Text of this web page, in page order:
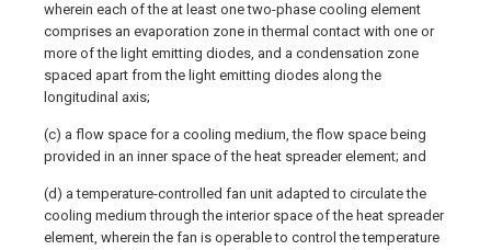
wherein each of the at least one two-phase cooling element
comprises an evaporation zone in thermal contact with one or
more of the light emitting diodes, and a condensation zone
spaced apart from the light emitting diodes along the
longitudinal axis;
(c) a flow space for a cooling medium, the flow space being
provided in an inner space of the heat spreader element; and
(d) a temperature-controlled fan unit adapted to circulate the
cooling medium through the interior space of the heat spreader
element, wherein the fan is operable to control the temperature